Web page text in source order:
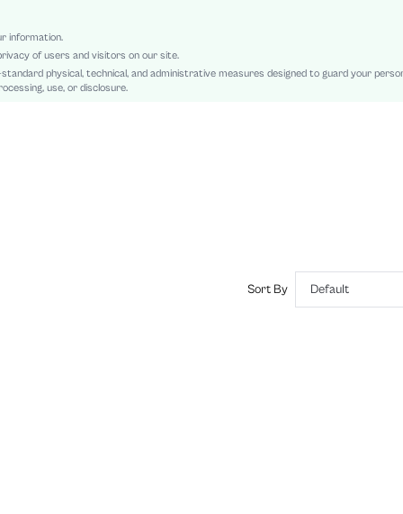
A Line
Backless, Ruffle Hem, Zipper
Slim Fit
information.
of users and visitors on our site.
physical, technical, and administrative measures designed to guard your
use, or disclosure.
Sort By Default